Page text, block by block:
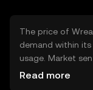
The price of
demand within
usage. Market
and interest, also
Read more